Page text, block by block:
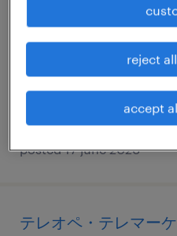
北海道江別市, 北海道
¥1850.00 per hour
posted 17 june 2026
テレオペ・テレマー
reject
accept